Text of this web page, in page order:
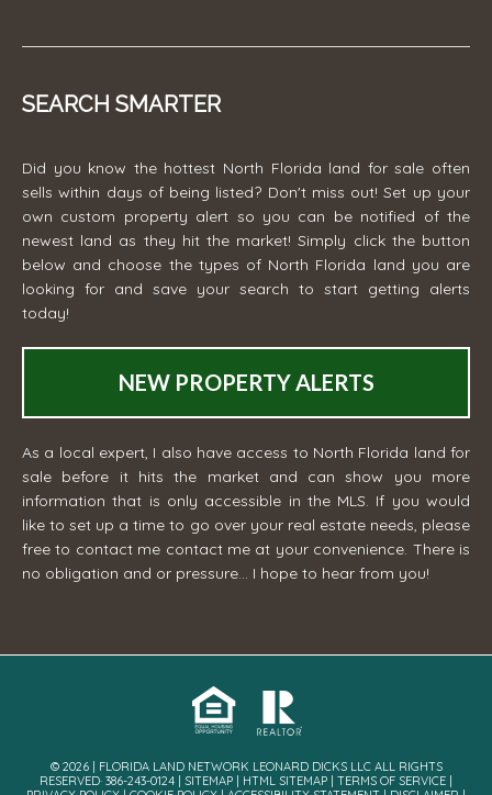
SEARCH SMARTER
Did you know the hottest North Florida land for sale often
sells within days of being listed? Don't miss out! Set up your
own custom property alert so you can be notified of the
newest land as they hit the market! Simply click the button
below and choose the types of North Florida land you are
looking for and save your search to start getting alerts
today!
NEW PROPERTY ALERTS
As a local expert, I also have access to North Florida land for
sale before it hits the market and can show you more
information that is only accessible in the MLS. If you would
like to set up a time to go over your real estate needs, please
free to contact me contact me at your convenience. There is
no obligation and or pressure... I hope to hear from you!
© 2026 | FLORIDA LAND NETWORK LEONARD DICKS LLC ALL RIGHTS
RESERVED· 386-243-0124 | SITEMAP HTML SITEMAP TERMS OF SERVICE